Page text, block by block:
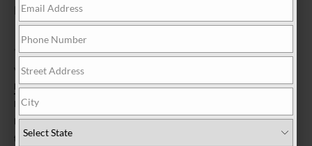
be sent by mail.
*Dealer-installed retail purchases only. Limit 1 offer per vehicle. Not
valid on prior purchases. Valid 7/7/26-8/31/26. Submit by 9/30/26 at
Lincoln.com/Service-Rebatesor by mail. To earn Points, activate
Lincoln Access Rewards™ account within 60 days of purchase.
Points have no cash value; seeLincolnAccessRewards.comfor
terms, including Points expiration. Allow 8 weeks for Points. See